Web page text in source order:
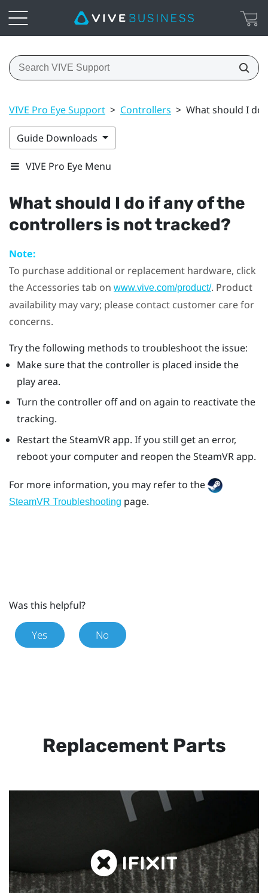
VIVE Pro Eye Support > Controllers > What should I do
Guide Downloads
VIVE Pro Eye Menu
What should I do if any of the
controllers is not tracked?
Note:
To purchase additional or replacement hardware, click
the Accessories tab on www.vive.com/product/. Product
availability may vary; please contact customer care for
concerns.
Try the following methods to troubleshoot the issue:
Make sure that the controller is placed inside the
play area.
Turn the controller off and on again to reactivate the
tracking.
Restart theSteamVRapp. If you still get an error,
reboot your computer and reopen theSteamVRapp.
For more information, you may refer to the
SteamVR Troubleshooting page.
Was this helpful?
Yes No
Replacement Parts